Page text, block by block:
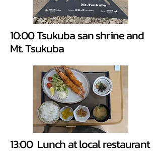
10:00 Tsukuba san shrine and
Mt. Tsukuba
13:00 Lunch at local restaurant